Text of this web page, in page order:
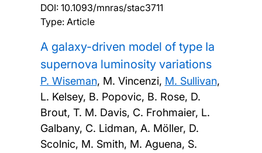
DOI: 10.1093/mnras/stac3711
Type: Article
A galaxy-driven model of type Ia
supernova luminosity variations
P. Wiseman, M. Vincenzi, M. Sullivan,
L. Kelsey, B. Popovic, B. Rose, D.
Brout, T. M. Davis, C. Frohmaier, L.
Galbany, C. Lidman, A. Möller, D.
Scolnic, M. Smith, M. Aguena, S.